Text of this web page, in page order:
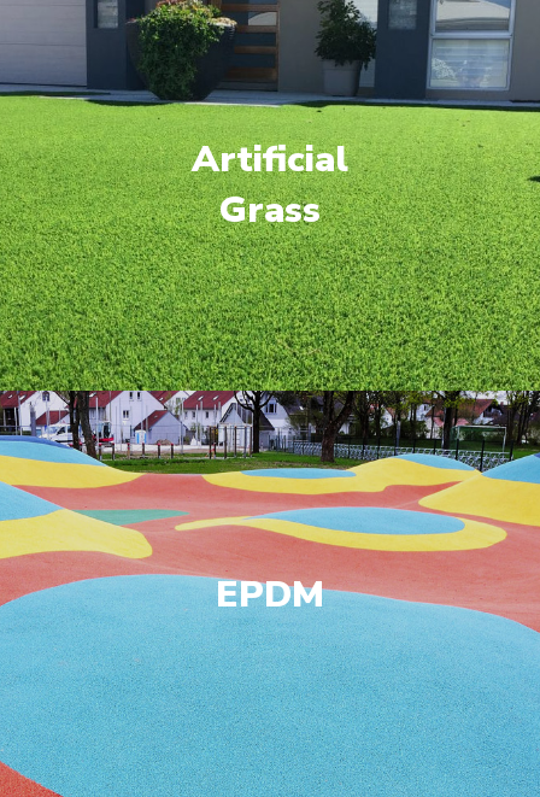
Artificial
Grass
EPDM